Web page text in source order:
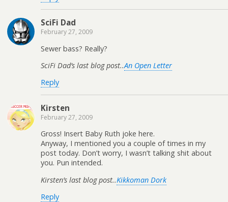
SciFi Dad
February 27, 2009
Sewer bass? Really?
SciFi Dad’s last blog post..An Open Letter
Reply
Kirsten
February 27, 2009
Gross! Insert Baby Ruth joke here.
Anyway, I mentioned you a couple of times in my
post today. Don’t worry, I wasn’t talking shit about
you. Pun intended.
Kirsten’s last blog post..Kikkoman Dork
Reply